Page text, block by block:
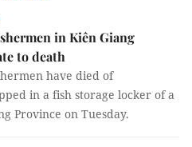
in Kiên Giang
to death
have died of
in a fish storage locker of a
Province on Tuesday.